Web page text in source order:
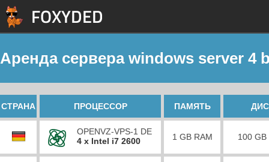
Аренда сервера windows server 4
СТРАНА ПРОЦЕССОР ПАМЯТЬ
OPENVZ-VPS-1 DE
4 x Intel i7 2600
1 GB RAM 100 GB